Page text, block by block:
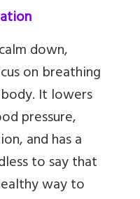
down,
on breathing
It lowers
pressure,
and has a
to say that
way to